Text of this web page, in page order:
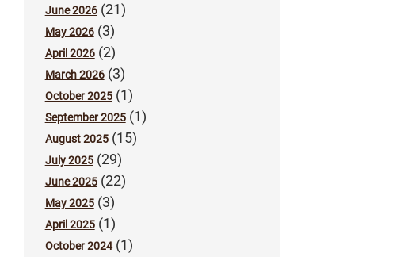
June 2026(21)
May 2026(3)
April 2026(2)
March 2026(3)
October 2025(1)
September 2025(1)
August 2025(15)
July 2025(29)
June 2025(22)
May 2025(3)
April 2025(1)
October 2024(1)